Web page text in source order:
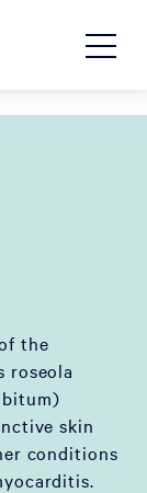
the
roseola
skin
conditions